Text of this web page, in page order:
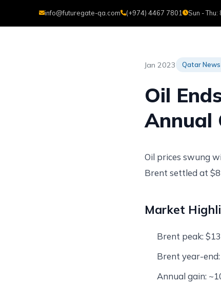
info@futuregate-qa.com (+974) 4467 7801 Sun - Thu:
Jan 2023 Qatar News
Oil
Annual
Oil prices swung
Brent settled at
Market
Brent peak:
Brent year-
Annual gain: